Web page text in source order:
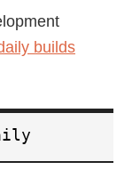
builds